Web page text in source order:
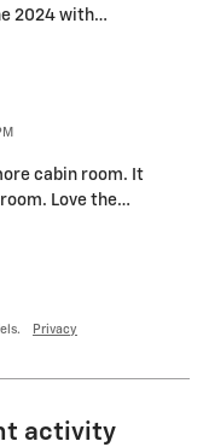
2024 with…
cabin room. It
Love the…
Privacy
activity